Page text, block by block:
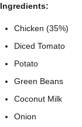
Ingredients:
Chicken (35%)
Diced Tomato
Potato
Green Beans
Coconut Milk
Onion